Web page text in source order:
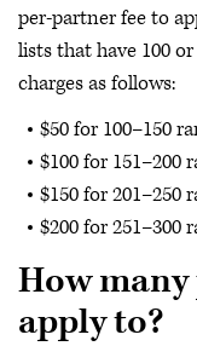
per-partner fee to
lists that have 100
charges as follows:
$50 for 100–150
$100 for 151–200
$150 for 201–250
$200 for 251–300
How
apply to?